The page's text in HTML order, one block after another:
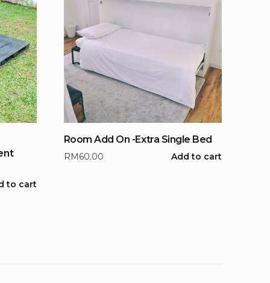
to cart
Room Add On -Extra Single Bed
RM60.00 Add to cart